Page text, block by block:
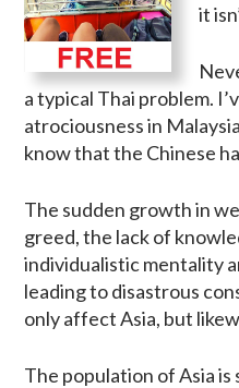
it
a typical Thai problem.
atrociousness in
know that the Chinese
The sudden growth in
greed, the lack of
individualistic mentality
leading to disastrous
only affect Asia, but
The population of Asia is